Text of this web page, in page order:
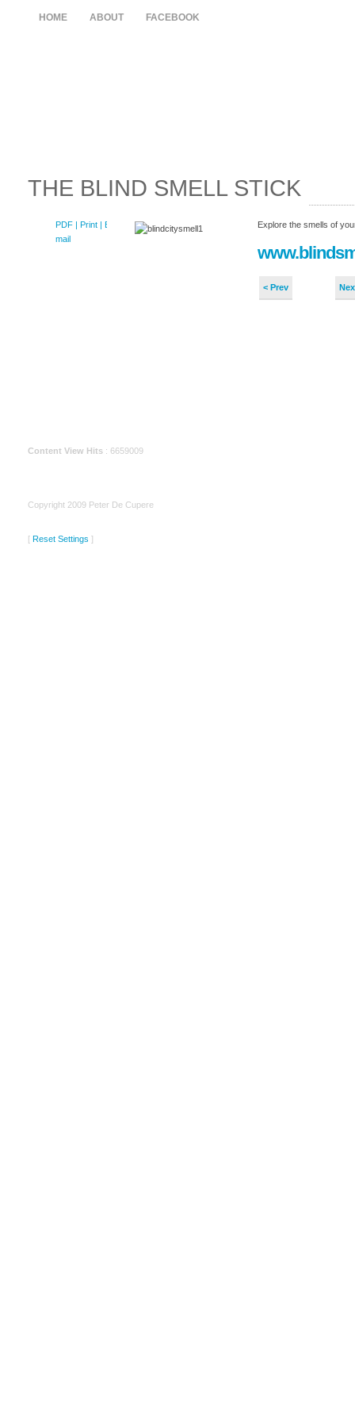
HOME ABOUT FACEBOOK
THE BLIND SMELL STICK
PDF | Print | E-
mail
Explore the smells of
< Prev
Content View Hits : 6659009
Copyright 2009 Peter De Cupere
[ Reset Settings ]